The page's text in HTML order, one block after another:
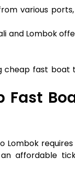
various
and Lombok
cheap fast boat
Fast
affordable